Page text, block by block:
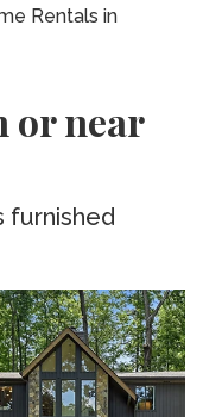
Rentals in
or near
furnished